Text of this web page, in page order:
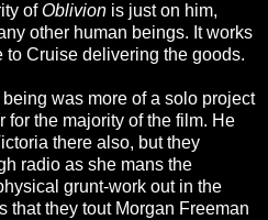
ofOblivion is just on him,
other human beings. It works
Cruise delivering the goods.
was more of a solo project
for the majority of the film. He
there also, but they
radio as she mans the
grunt-work out in the
that they tout Morgan Freeman